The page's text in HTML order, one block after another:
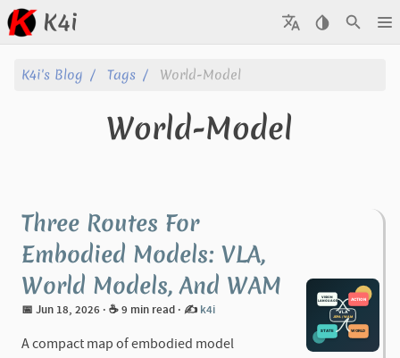
K4i
Posts
Categories
Series
K4i's Blog Tags World-Model
World-Model
Three Routes For
Embodied Models: VLA,
World Models, And WAM
📅 Jun 18, 2026 · ☕ 9 min read · ✍️ k4i
A compact map of embodied model